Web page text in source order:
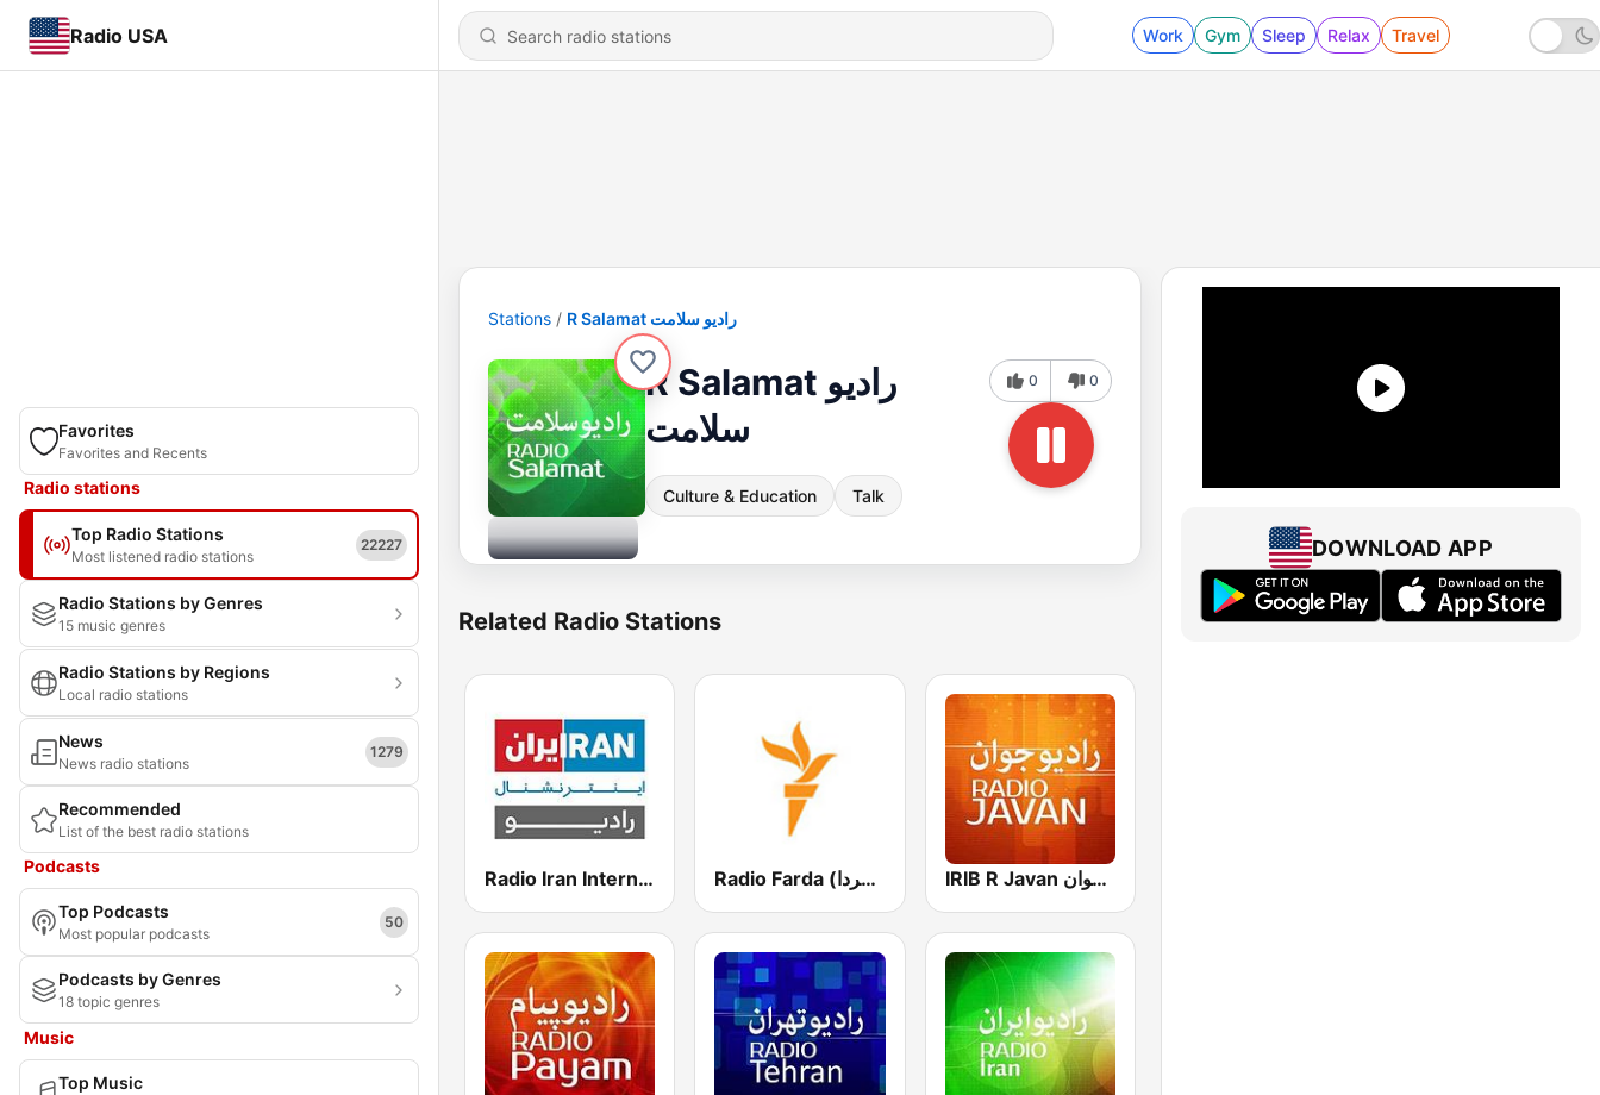
Radio USA Work Gym Sleep Relax Travel
Favorites
Favorites and Recents
Radio stations
Top Radio Stations
Most listened radio stations
22227
Radio Stations by Genres
15 music genres
Radio Stations by Regions
Local radio stations
News
News radio stations
1279
Recommended
List of the best radio stations
Podcasts
Top Podcasts
Most popular podcasts
50
Podcasts by Genres
18 topic genres
Music
Top Music
Stations R Salamat رادیو سلامت
R Salamat رادیو
سلامت
Culture & Education Talk
0 0
Related Radio Stations
Radio Iran International Radio Farda (راديو فردا) IRIB R Javan راديو جوان
DOWNLOAD APP